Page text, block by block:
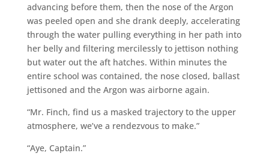
advancing before them, then the nose of the Argon
was peeled open and she drank deeply, accelerating
through the water pulling everything in her path into
her belly and filtering mercilessly to jettison nothing
but water out the aft hatches. Within minutes the
entire school was contained, the nose closed, ballast
jettisoned and the Argon was airborne again.
“Mr. Finch, find us a masked trajectory to the upper
atmosphere, we’ve a rendezvous to make.”
“Aye, Captain.”